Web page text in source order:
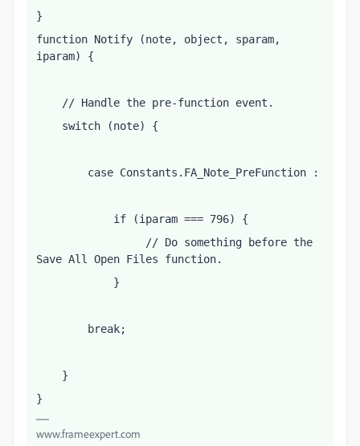
}
function Notify (note, object, sparam,
iparam) {
// Handle the pre-function event.
switch (note) {
case Constants.FA_Note_PreFunction :
if (iparam === 796) {
// Do something before the
Save All Open Files function.
}
break;
}
}
www.frameexpert.com